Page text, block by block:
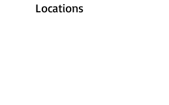
Locations